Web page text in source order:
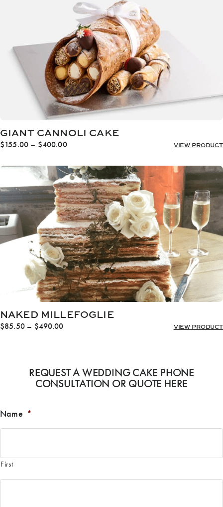
$512.00
GIANT CANNOLI CAKE
$155.00 – $400.00Price
$155.00
through
$400.00
VIEW PRODUCT
NAKED MILLEFOGLIE
$85.50 – $490.00Price
$490.00
VIEW PRODUCT
REQUEST A WEDDING CAKE PHONE
CONSULTATION OR QUOTE HERE
Name *
First